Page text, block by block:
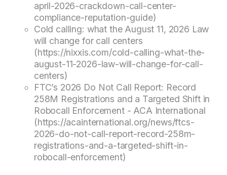
april-2026-crackdown-call-center-
compliance-reputation-guide)
Cold calling: what the August 11, 2026 Law
will change for call centers
(https://nixxis.com/cold-calling-what-the-
august-11-2026-law-will-change-for-call-
centers)
FTC’s 2026 Do Not Call Report: Record
258M Registrations and a Targeted Shift in
Robocall Enforcement - ACA International
(https://acainternational.org/news/ftcs-
2026-do-not-call-report-record-258m-
registrations-and-a-targeted-shift-in-
robocall-enforcement)